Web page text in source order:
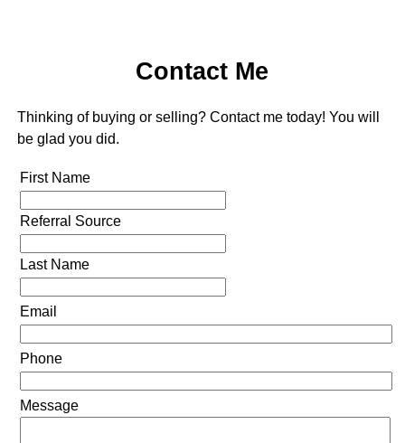
Contact Me
Thinking of buying or selling? Contact me today! You will
be glad you did.
First Name
Referral Source
Last Name
Email
Phone
Message